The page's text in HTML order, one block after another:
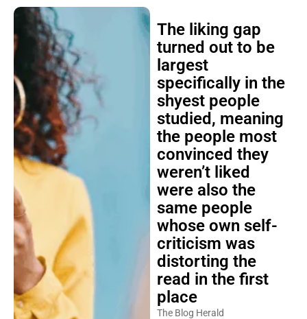
The liking gap
turned out to be
largest
specifically in the
shyest people
studied, meaning
the people most
convinced they
weren’t liked
were also the
same people
whose own self-
criticism was
distorting the
read in the first
place
The Blog Herald